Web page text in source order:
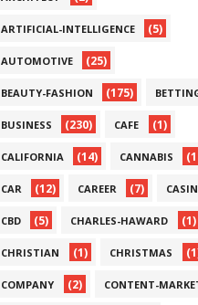
ARTIFICIAL-INTELLIGENCE (5)
AUTOMOTIVE (25)
BEAUTY-FASHION (175)
BUSINESS (230) CAFE (1)
CALIFORNIA (14) CANNABIS
CAR (12) CAREER (7)
CBD (5) CHARLES-HAWARD (1)
CHRISTIAN (1) CHRISTMAS
COMPANY (2) CONTENT-